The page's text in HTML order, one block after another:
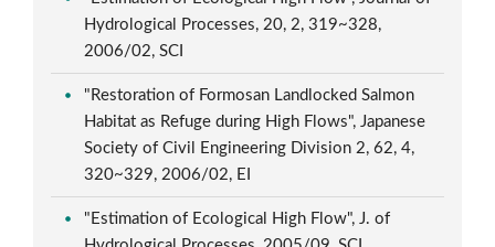
Hydrological Processes, 20, 2, 319~328,
2006/02, SCI
"Restoration of Formosan Landlocked Salmon
Habitat as Refuge during High Flows", Japanese
Society of Civil Engineering Division 2, 62, 4,
320~329, 2006/02, EI
"Estimation of Ecological High Flow", J. of